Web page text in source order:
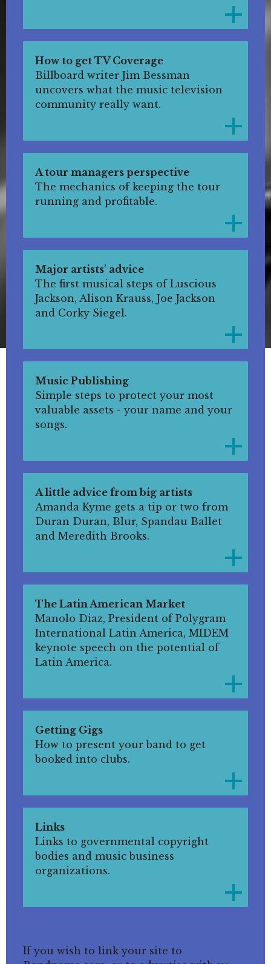
How to get TV Coverage
Billboard writer Jim Bessman
uncovers what the music television
community really want.
A tour managers perspective
The mechanics of keeping the tour
running and profitable.
Major artists' advice
The first musical steps of Luscious
Jackson, Alison Krauss, Joe Jackson
and Corky Siegel.
Music Publishing
Simple steps to protect your most
valuable assets - your name and your
songs.
A little advice from big artists
Amanda Kyme gets a tip or two from
Duran Duran, Blur, Spandau Ballet
and Meredith Brooks.
The Latin American Market
Manolo Diaz, President of Polygram
International Latin America, MIDEM
keynote speech on the potential of
Latin America.
Getting Gigs
How to present your band to get
booked into clubs.
Links
Links to governmental copyright
bodies and music business
organizations.
If you wish to link your site to